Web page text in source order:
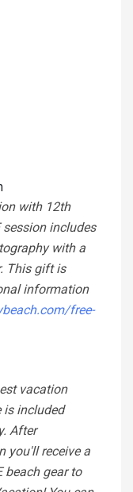
with 12th
session includes
with a
This gift is
information
free-
vacation
is included
After
you'll receive a
beach gear to